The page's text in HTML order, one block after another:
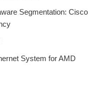
Segmentation: Cisco
System for AMD